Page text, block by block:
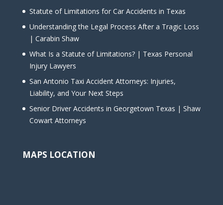
Statute of Limitations for Car Accidents in Texas
Understanding the Legal Process After a Tragic Loss
| Carabin Shaw
What Is a Statute of Limitations? | Texas Personal
Injury Lawyers
San Antonio Taxi Accident Attorneys: Injuries,
Liability, and Your Next Steps
Senior Driver Accidents in Georgetown Texas | Shaw
Cowart Attorneys
MAPS LOCATION